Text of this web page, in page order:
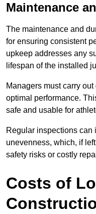
Maintenance
The maintenance and
for ensuring consistent
upkeep addresses any
lifespan of the installed
Managers must carry
optimal performance.
safe and usable for
Regular inspections can
unevenness, which, if
safety risks or costly
Costs of